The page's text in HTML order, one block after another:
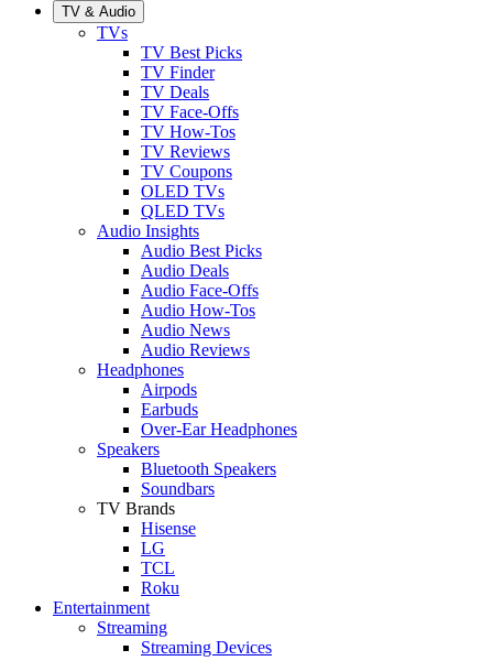
TV & Audio
TVs
TV Best Picks
TV Finder
TV Deals
TV Face-Offs
TV How-Tos
TV Reviews
TV Coupons
OLED TVs
QLED TVs
Audio Insights
Audio Best Picks
Audio Deals
Audio Face-Offs
Audio How-Tos
Audio News
Audio Reviews
Headphones
Airpods
Earbuds
Over-Ear Headphones
Speakers
Bluetooth Speakers
Soundbars
TV Brands
Hisense
LG
TCL
Roku
Entertainment
Streaming
Streaming Devices